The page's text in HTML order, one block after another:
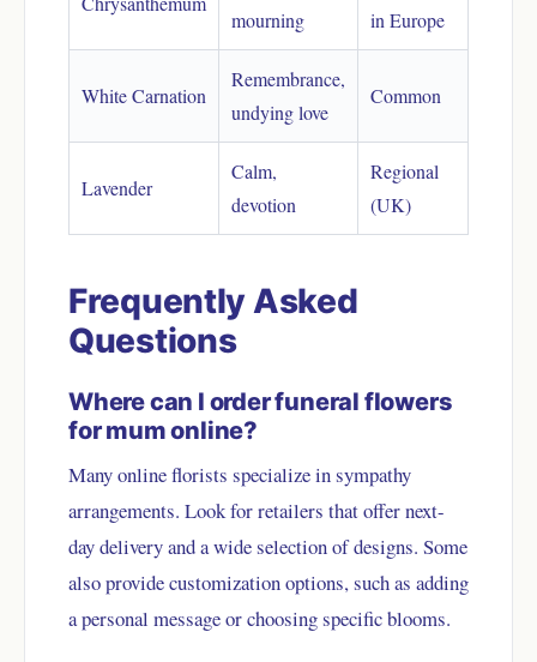
mourning
in Europe
White Carnation
Remembrance,
undying love
Common
Lavender
Calm,
devotion
Regional
(UK)
Frequently Asked
Questions
Where can I order funeral flowers
for mum online?
Many online florists specialize in sympathy
arrangements. Look for retailers that offer next-
day delivery and a wide selection of designs. Some
also provide customization options, such as adding
a personal message or choosing specific blooms.